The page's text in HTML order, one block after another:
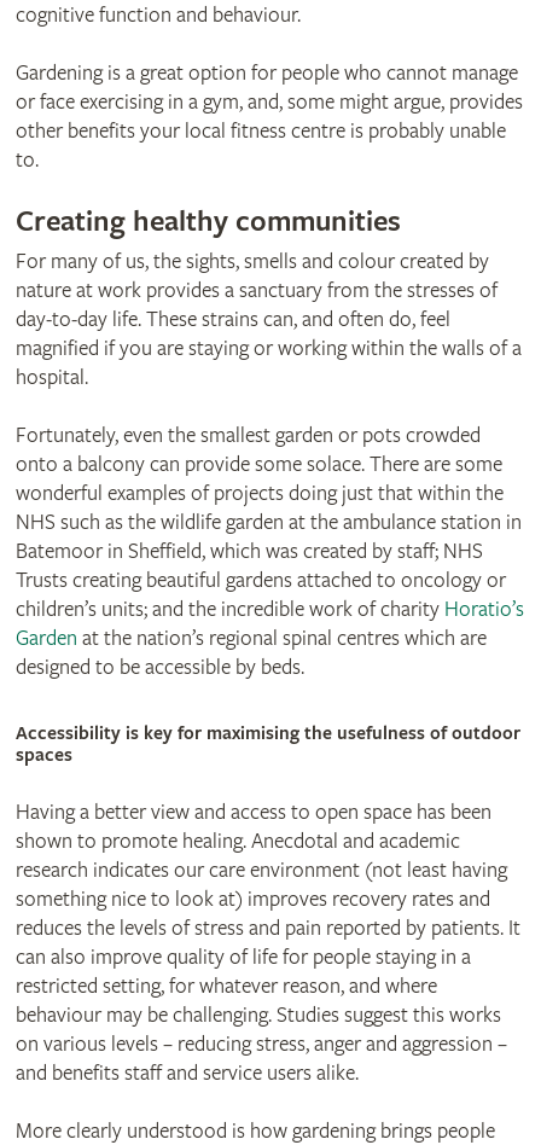
cognitive function and behaviour.
Gardening is a great option for people who cannot manage
or face exercising in a gym, and, some might argue, provides
other benefits your local fitness centre is probably unable
to.
Creating healthy communities
For many of us, the sights, smells and colour created by
nature at work provides a sanctuary from the stresses of
day-to-day life. These strains can, and often do, feel
magnified if you are staying or working within the walls of a
hospital.
Fortunately, even the smallest garden or pots crowded
onto a balcony can provide some solace. There are some
wonderful examples of projects doing just that within the
NHS such as the wildlife garden at the ambulance station in
Batemoor in Sheffield, which was created by staff; NHS
Trusts creating beautiful gardens attached to oncology or
children’s units; and the incredible work of charity Horatio’s
Garden at the nation’s regional spinal centres which are
designed to be accessible by beds.
Accessibility is key for maximising the usefulness of outdoor
spaces
Having a better view and access to open space has been
shown to promote healing. Anecdotal and academic
research indicates our care environment (not least having
something nice to look at) improves recovery rates and
reduces the levels of stress and pain reported by patients. It
can also improve quality of life for people staying in a
restricted setting, for whatever reason, and where
behaviour may be challenging. Studies suggest this works
on various levels – reducing stress, anger and aggression –
and benefits staff and service users alike.
More clearly understood is how gardening brings people